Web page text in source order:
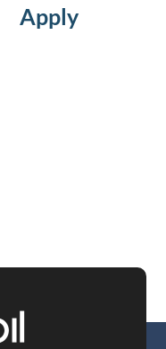
Apply